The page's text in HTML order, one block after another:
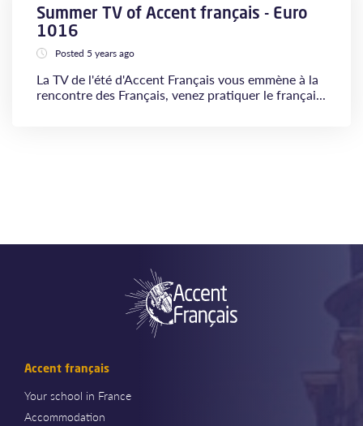
Summer TV of Accent français - Euro
1016
Posted 5 years ago
La TV de l'été d'Accent Français vous emmène à la
rencontre des Français, venez pratiquer le françai...
Accent français
Your school in France
Accommodation